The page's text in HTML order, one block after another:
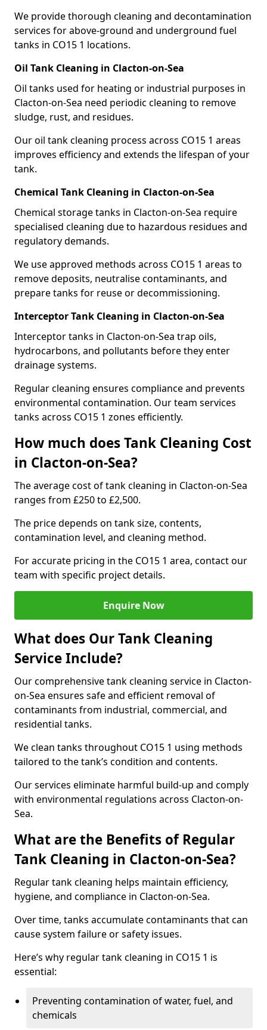
We provide thorough cleaning and decontamination
services for above-ground and underground fuel
tanks in CO15 1 locations.
Oil Tank Cleaning in Clacton-on-Sea
Oil tanks used for heating or industrial purposes in
Clacton-on-Sea need periodic cleaning to remove
sludge, rust, and residues.
Our oil tank cleaning process across CO15 1 areas
improves efficiency and extends the lifespan of your
tank.
Chemical Tank Cleaning in Clacton-on-Sea
Chemical storage tanks in Clacton-on-Sea require
specialised cleaning due to hazardous residues and
regulatory demands.
We use approved methods across CO15 1 areas to
remove deposits, neutralise contaminants, and
prepare tanks for reuse or decommissioning.
Interceptor Tank Cleaning in Clacton-on-Sea
Interceptor tanks in Clacton-on-Sea trap oils,
hydrocarbons, and pollutants before they enter
drainage systems.
Regular cleaning ensures compliance and prevents
environmental contamination. Our team services
tanks across CO15 1 zones efficiently.
How much does Tank Cleaning Cost
in Clacton-on-Sea?
The average cost of tank cleaning in Clacton-on-Sea
ranges from £250 to £2,500.
The price depends on tank size, contents,
contamination level, and cleaning method.
For accurate pricing in the CO15 1 area, contact our
team with specific project details.
Enquire Now
What does Our Tank Cleaning
Service Include?
Our comprehensive tank cleaning service in Clacton-
on-Sea ensures safe and efficient removal of
contaminants from industrial, commercial, and
residential tanks.
We clean tanks throughout CO15 1 using methods
tailored to the tank’s condition and contents.
Our services eliminate harmful build-up and comply
with environmental regulations across Clacton-on-
Sea.
What are the Benefits of Regular
Tank Cleaning in Clacton-on-Sea?
Regular tank cleaning helps maintain efficiency,
hygiene, and compliance in Clacton-on-Sea.
Over time, tanks accumulate contaminants that can
cause system failure or safety issues.
Here’s why regular tank cleaning in CO15 1 is
essential:
Preventing contamination of water, fuel, and
chemicals